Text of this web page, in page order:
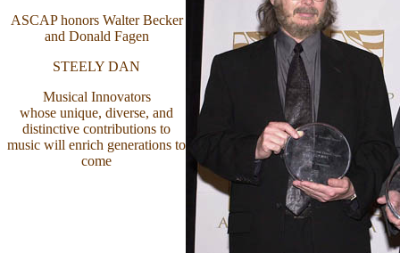
ASCAP honors Walter Becker
and Donald Fagen
STEELY DAN
Musical Innovators
whose unique, diverse, and
distinctive contributions to
music will enrich generations to
come